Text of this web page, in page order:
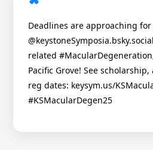
Deadlines are approaching for
related
Pacific Grove! See
reg dates: keysym.us/
#KSMacularDegen25